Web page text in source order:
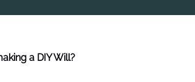
a DIY Will?